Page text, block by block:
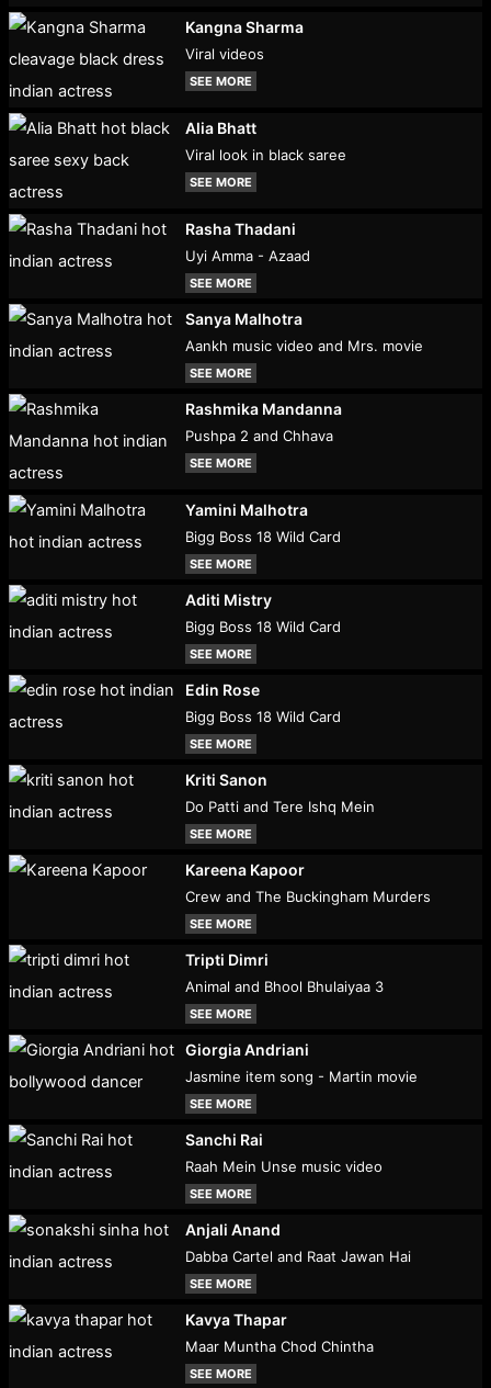
Kangna Sharma
Viral videos
SEE MORE
Alia Bhatt
Viral look in black saree
SEE MORE
Rasha Thadani
Uyi Amma - Azaad
SEE MORE
Sanya Malhotra
Aankh music video and Mrs. movie
SEE MORE
Rashmika Mandanna
Pushpa 2 and Chhava
SEE MORE
Yamini Malhotra
Bigg Boss 18 Wild Card
SEE MORE
Aditi Mistry
Bigg Boss 18 Wild Card
SEE MORE
Edin Rose
Bigg Boss 18 Wild Card
SEE MORE
Kriti Sanon
Do Patti and Tere Ishq Mein
SEE MORE
Kareena Kapoor
Crew and The Buckingham Murders
SEE MORE
Tripti Dimri
Animal and Bhool Bhulaiyaa 3
SEE MORE
Giorgia Andriani
Jasmine item song - Martin movie
SEE MORE
Sanchi Rai
Raah Mein Unse music video
SEE MORE
Anjali Anand
Dabba Cartel and Raat Jawan Hai
SEE MORE
Kavya Thapar
Maar Muntha Chod Chintha
SEE MORE